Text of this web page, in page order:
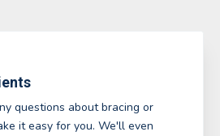
questions about bracing or
it easy for you. We'll even